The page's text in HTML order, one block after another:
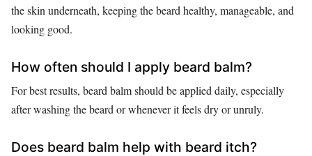
the skin underneath, keeping the beard healthy, manageable, and
looking good.
How often should I apply beard balm?
For best results, beard balm should be applied daily, especially
after washing the beard or whenever it feels dry or unruly.
Does beard balm help with beard itch?